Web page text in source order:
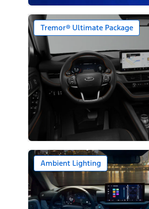
Tremor® Ultimate Package
Ambient Lighting